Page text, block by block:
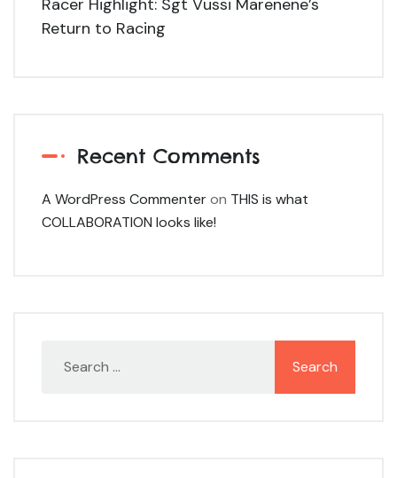
Return to Racing
Recent Comments
A WordPress Commenteron THIS is what
COLLABORATION looks like!